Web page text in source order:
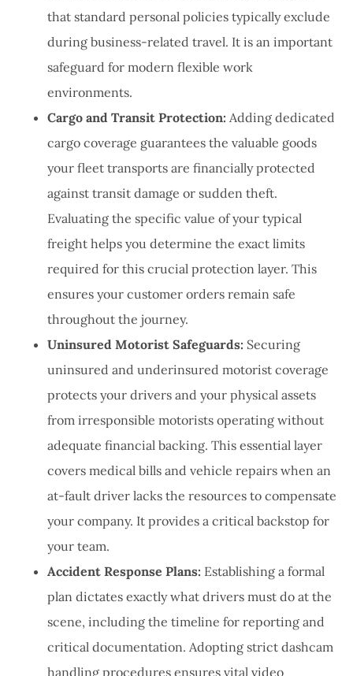
that standard personal policies typically exclude
during business-related travel. It is an important
safeguard for modern flexible work
environments.
Cargo and Transit Protection: Adding dedicated
cargo coverage guarantees the valuable goods
your fleet transports are financially protected
against transit damage or sudden theft.
Evaluating the specific value of your typical
freight helps you determine the exact limits
required for this crucial protection layer. This
ensures your customer orders remain safe
throughout the journey.
Uninsured Motorist Safeguards: Securing
uninsured and underinsured motorist coverage
protects your drivers and your physical assets
from irresponsible motorists operating without
adequate financial backing. This essential layer
covers medical bills and vehicle repairs when an
at-fault driver lacks the resources to compensate
your company. It provides a critical backstop for
your team.
Accident Response Plans: Establishing a formal
plan dictates exactly what drivers must do at the
scene, including the timeline for reporting and
critical documentation. Adopting strict dashcam
handling procedures ensures vital video